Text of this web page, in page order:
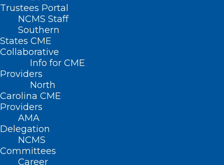
Trustees Portal
NCMS Staff
Southern
States CME
Collaborative
Info for CME
Providers
North
Carolina CME
Providers
AMA
Delegation
NCMS
Committees
Career
Nothing Found
It seems we can’t find what you’re
looking for. Perhaps searching can help.